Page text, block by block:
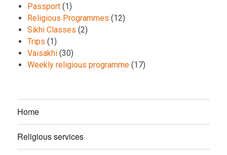
Passport (1)
Religious Programmes (12)
Sikhi Classes (2)
Trips (1)
Vaisakhi (30)
Weekly religious programme (17)
Home
Religious services